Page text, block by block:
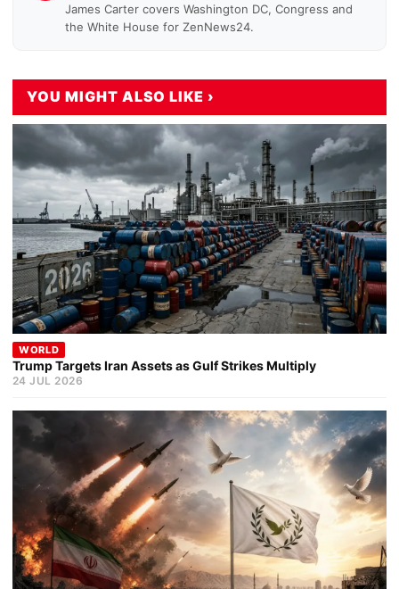
James Carter covers Washington DC, Congress and
the White House for ZenNews24.
YOU MIGHT ALSO LIKE ›
WORLD
Trump Targets Iran Assets as Gulf Strikes Multiply
24 JUL 2026